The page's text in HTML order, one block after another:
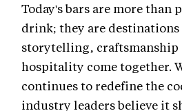
Today's bars are more than
drink; they are destinations
storytelling, craftsmanship
hospitality come together.
continues to redefine the
industry leaders believe it